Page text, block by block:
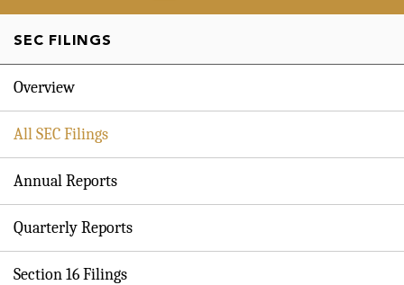
SEC FILINGS
Overview
All SEC Filings
Annual Reports
Quarterly Reports
Section 16 Filings